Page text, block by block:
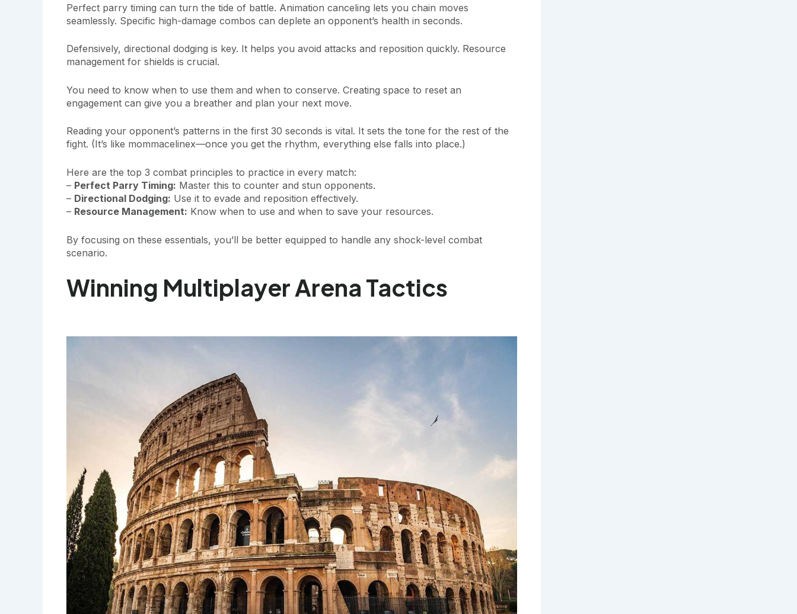
Perfect parry timing can turn the tide of battle. Animation canceling lets you chain moves
seamlessly. Specific high-damage combos can deplete an opponent’s health in seconds.
Defensively, directional dodging is key. It helps you avoid attacks and reposition quickly. Resource
management for shields is crucial.
You need to know when to use them and when to conserve. Creating space to reset an
engagement can give you a breather and plan your next move.
Reading your opponent’s patterns in the first 30 seconds is vital. It sets the tone for the rest of the
fight. (It’s like mommacelinex—once you get the rhythm, everything else falls into place.)
Here are the top 3 combat principles to practice in every match:
– Perfect Parry Timing: Master this to counter and stun opponents.
– Directional Dodging: Use it to evade and reposition effectively.
– Resource Management: Know when to use and when to save your resources.
By focusing on these essentials, you’ll be better equipped to handle any shock-level combat
scenario.
Winning Multiplayer Arena Tactics